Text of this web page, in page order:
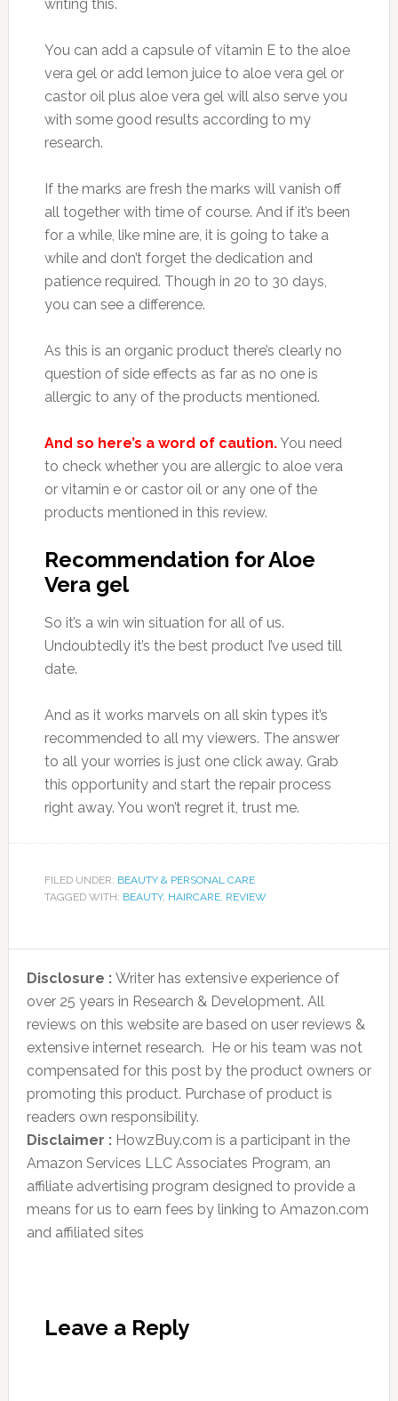
writing this.
You can add a capsule of vitamin E to the aloe
vera gel or add lemon juice to aloe vera gel or
castor oil plus aloe vera gel will also serve you
with some good results according to my
research.
If the marks are fresh the marks will vanish off
all together with time of course. And if it’s been
for a while, like mine are, it is going to take a
while and don’t forget the dedication and
patience required. Though in 20 to 30 days,
you can see a difference.
As this is an organic product there’s clearly no
question of side effects as far as no one is
allergic to any of the products mentioned.
And so here’s a word of caution.You need
to check whether you are allergic to aloe vera
or vitamin e or castor oil or any one of the
products mentioned in this review.
Recommendation for Aloe
Vera gel
So it’s a win win situation for all of us.
Undoubtedly it’s the best product I’ve used till
date.
And as it works marvels on all skin types it’s
recommended to all my viewers. The answer
to all your worries is just one click away. Grab
this opportunity and start the repair process
right away. You won’t regret it, trust me.
FILED UNDER: BEAUTY & PERSONAL CARE
TAGGED WITH: BEAUTY, HAIRCARE, REVIEW
Disclosure : Writer has extensive experience of
over 25 years in Research & Development. All
reviews on this website are based on user reviews &
extensive internet research. He or his team was not
compensated for this post by the product owners or
promoting this product. Purchase of product is
readers own responsibility.
Disclaimer : HowzBuy.com is a participant in the
Amazon Services LLC Associates Program, an
affiliate advertising program designed to provide a
means for us to earn fees by linking to Amazon.com
and affiliated sites
Leave a Reply